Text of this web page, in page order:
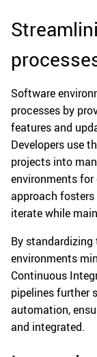
Software
processes by
features and
Developers use
projects into
environments for
approach
iterate while
By
environments
Continuous
pipelines further
automation,
and integrated.